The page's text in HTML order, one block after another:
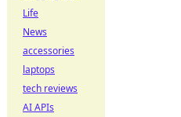
Life
News
accessories
laptops
tech reviews
AI APIs